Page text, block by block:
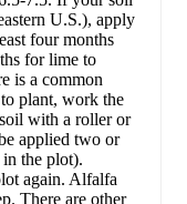
U.S.), apply
four months
for lime to
is a common
plant, work the
with a roller or
applied two or
the plot).
again. Alfalfa
There are other